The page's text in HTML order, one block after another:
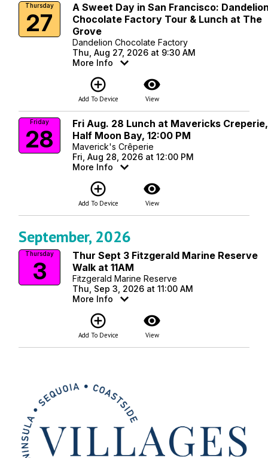
Thursday
27
A Sweet Day in San Francisco:
Chocolate Factory Tour & Lunch at The
Grove
Dandelion Chocolate Factory
Thu, Aug 27, 2026 at 9:30 AM
More Info
add_circle_outline
Add To Device
visibility
View
Friday
28
Fri Aug. 28 Lunch at Mavericks Creperie,
Half Moon Bay, 12:00 PM
Maverick's Crêperie
Fri, Aug 28, 2026 at 12:00 PM
More Info
add_circle_outline
Add To Device
visibility
View
September, 2026
Thursday
3
Thur Sept 3 Fitzgerald Marine Reserve
Walk at 11AM
Fitzgerald Marine Reserve
Thu, Sep 3, 2026 at 11:00 AM
More Info
add_circle_outline
Add To Device
visibility
View